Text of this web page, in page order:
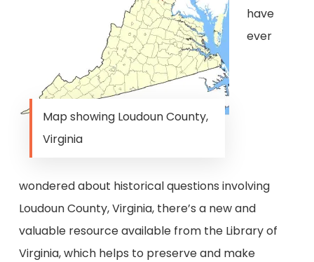
Map showing Loudoun County,
Virginia
have
ever
wondered about historical questions involving
Loudoun County, Virginia, there’s a new and
valuable resource available from the Library of
Virginia, which helps to preserve and make